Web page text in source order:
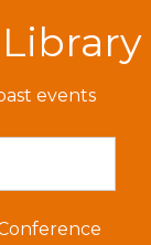
events